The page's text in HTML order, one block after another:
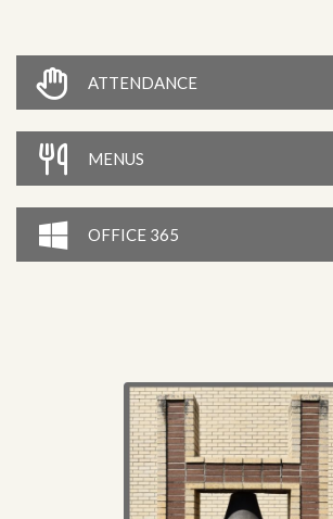
ATTENDANCE
MENUS
OFFICE 365